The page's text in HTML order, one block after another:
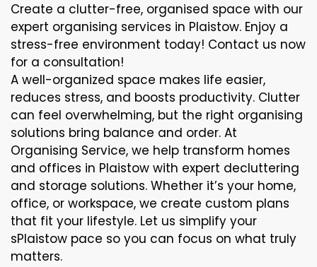
Create a clutter-free, organised space with our
expert organising services in Plaistow. Enjoy a
stress-free environment today! Contact us now
for a consultation!
A well-organized space makes life easier,
reduces stress, and boosts productivity. Clutter
can feel overwhelming, but the right organising
solutions bring balance and order. At
Organising Service, we help transform homes
and offices in Plaistow with expert decluttering
and storage solutions. Whether it’s your home,
office, or workspace, we create custom plans
that fit your lifestyle. Let us simplify your
sPlaistow pace so you can focus on what truly
matters.